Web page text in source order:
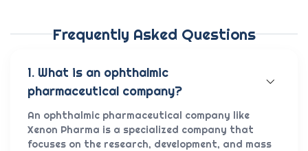
Frequently Asked Questions
1. What is an ophthalmic
pharmaceutical company?
An ophthalmic pharmaceutical company like
Xenon Pharma is a specialized company that
focuses on the research, development, and mass